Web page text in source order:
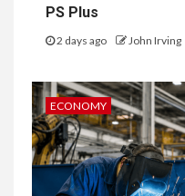
PS Plus
2 days ago John Irving
ECONOMY